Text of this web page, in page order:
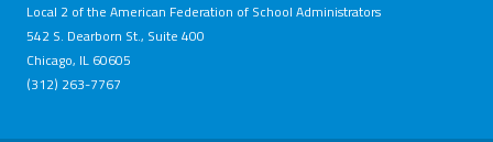
Local 2 of the American Federation of School Administrators
542 S. Dearborn St., Suite 400
Chicago, IL 60605
(312) 263-7767